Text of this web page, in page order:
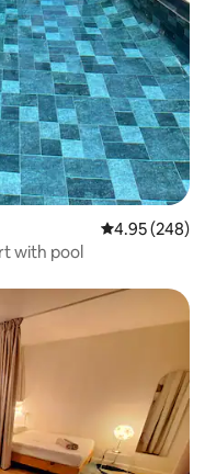
4.95 out of 5
4.95 (248)
with pool